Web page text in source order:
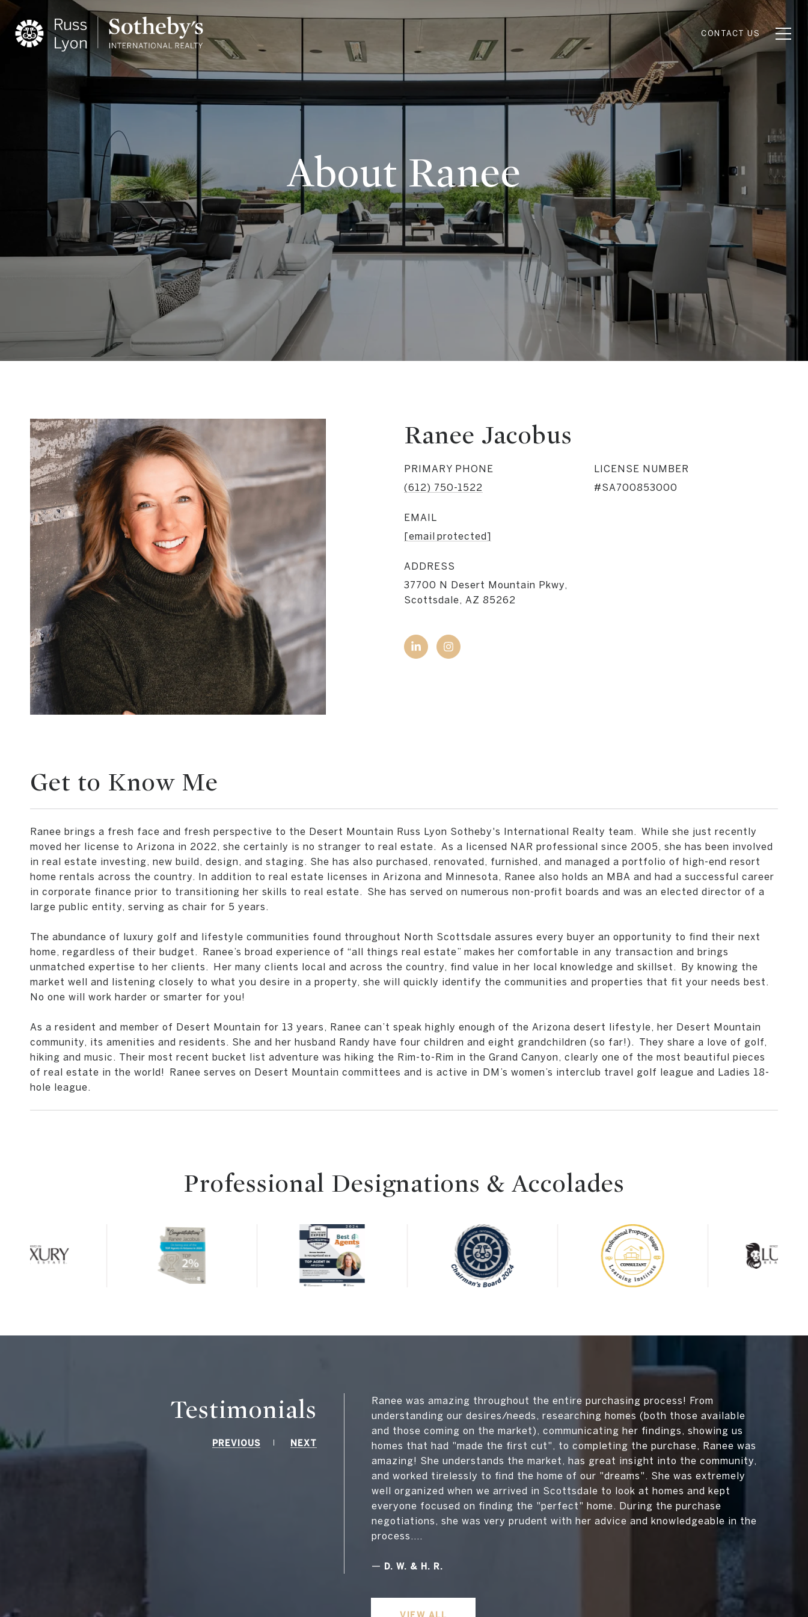
CONTACT US
About Ranee
Ranee Jacobus
PRIMARY PHONE
(612) 750-1522
LICENSE NUMBER
#SA700853000
EMAIL
[email protected]
ADDRESS
37700 N Desert Mountain Pkwy,
Scottsdale, AZ 85262
Get to Know Me
Ranee brings a fresh face and fresh perspective to the Desert Mountain Russ Lyon Sotheby's International Realty team. While she just recently
moved her license to Arizona in 2022, she certainly is no stranger to real estate.
As a licensed NAR professional since 2005, she has been involved
in real estate investing, new build, design, and staging. She has also purchased, renovated, furnished, and managed a portfolio of high-end resort
home rentals across the country. In addition to real estate licenses in Arizona and Minnesota, Ranee also holds an MBA and had a successful career
in corporate finance prior to transitioning her skills to real estate.
She has served on numerous non-profit boards and was an elected director of a
large public entity, serving as chair for 5 years.
The abundance of luxury golf and lifestyle communities found throughout North Scottsdale assures every buyer an opportunity to find their next
home, regardless of their budget.
Ranee’s broad experience of “all things real estate” makes her comfortable in any transaction and brings
unmatched expertise to her clients.
Her many clients local and across the country, find value in her local knowledge and skillset.
By knowing the
market well and listening closely to what you desire in a property, she will quickly identify the communities and properties that fit your needs best.
No one will work harder or smarter for you!
As a resident and member of Desert Mountain for 13 years, Ranee can’t speak highly enough of the Arizona desert lifestyle, her Desert Mountain
community, its amenities and residents. She and her husband Randy have four children and eight grandchildren (so far!).
They share a love of golf,
hiking and music. Their most recent bucket list adventure was hiking the Rim-to-Rim in the Grand Canyon, clearly one of the most beautiful pieces
of real estate in the world!
Ranee serves on Desert Mountain committees and is active in DM’s women’s interclub travel golf league and Ladies 18-
hole league.
Professional Designations & Accolades
Testimonials
PREVIOUS NEXT
Ranee was amazing throughout the entire purchasing process! From
understanding our desires/needs, researching homes (both those available
and those coming on the market), communicating her findings, showing us
homes that had "made the first cut", to completing the purchase, Ranee was
amazing! She understands the market, has great insight into the community,
and worked tirelessly to find the home of our "dreams". She was extremely
well organized when we arrived in Scottsdale to look at homes and kept
everyone focused on finding the "perfect" home. During the purchase
negotiations, she was very prudent with her advice and knowledgeable in the
process....
— D. W. & H. R.